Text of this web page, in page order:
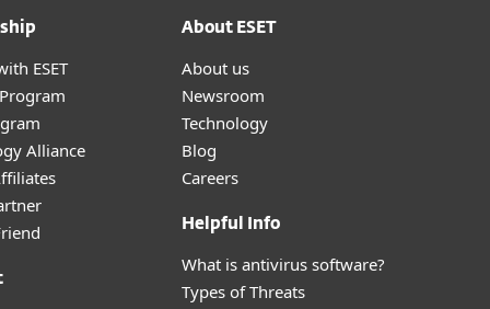
ESET
Alliance
About ESET
About us
Newsroom
Technology
Blog
Careers
Helpful Info
What is antivirus software?
Types of Threats